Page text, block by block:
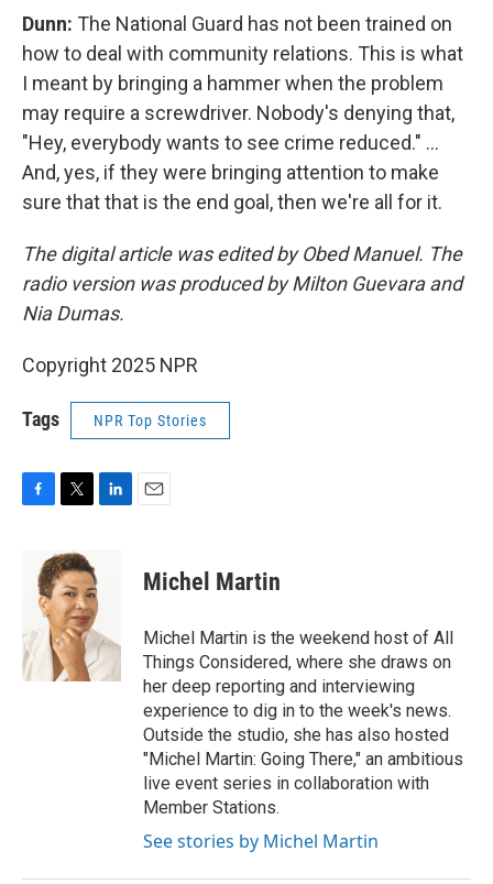
Dunn: The National Guard has not been trained on
how to deal with community relations. This is what
I meant by bringing a hammer when the problem
may require a screwdriver. Nobody's denying that,
"Hey, everybody wants to see crime reduced." ...
And, yes, if they were bringing attention to make
sure that that is the end goal, then we're all for it.
The digital article was edited by Obed Manuel. The
radio version was produced by Milton Guevara and
Nia Dumas.
Copyright 2025 NPR
Tags NPR Top Stories
o
k
i
t
t
e
r
d
I
n
Michel Martin
Michel Martin is the weekend host of All
Things Considered, where she draws on
her deep reporting and interviewing
experience to dig in to the week's news.
Outside the studio, she has also hosted
"Michel Martin: Going There," an ambitious
live event series in collaboration with
Member Stations.
See stories by Michel Martin